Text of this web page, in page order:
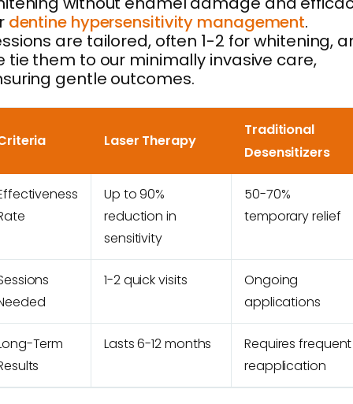
dentine hypersensitivity management.
are tailored, often 1-2 for whitening,
tie them to our minimally invasive care,
gentle outcomes.
Laser Therapy
Traditional
Desensitizers
Up to 90%
reduction in
sensitivity
50-70%
temporary relief
1-2 quick visits
Ongoing
applications
Term
Lasts 6-12 months
Requires frequent
reapplication